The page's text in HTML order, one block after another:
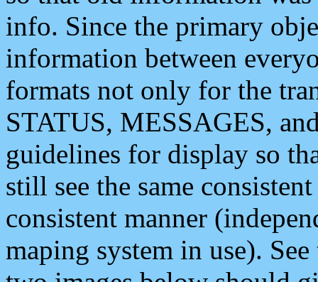
info. Since the primary
information between
formats not only for the
STATUS, MESSAGES,
guidelines for display so
still see the same
consistent manner
maping system in use).